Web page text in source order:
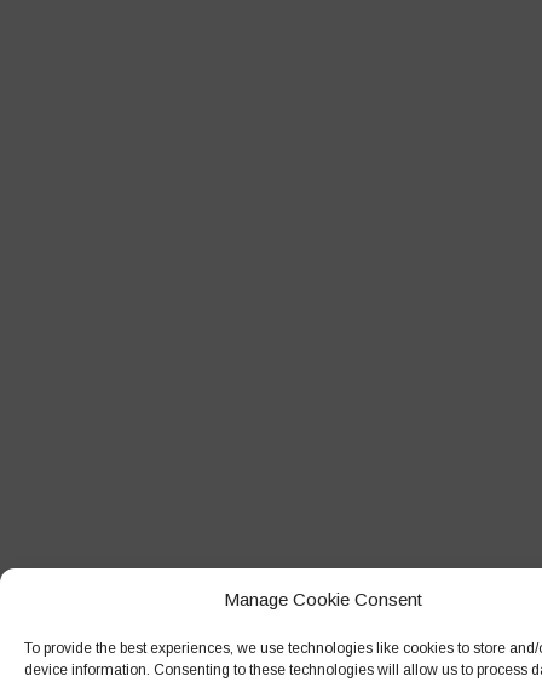
Manage Cookie Consent
To provide the best experiences, we use technologies like cookies to store
device information. Consenting to these technologies will allow us to process